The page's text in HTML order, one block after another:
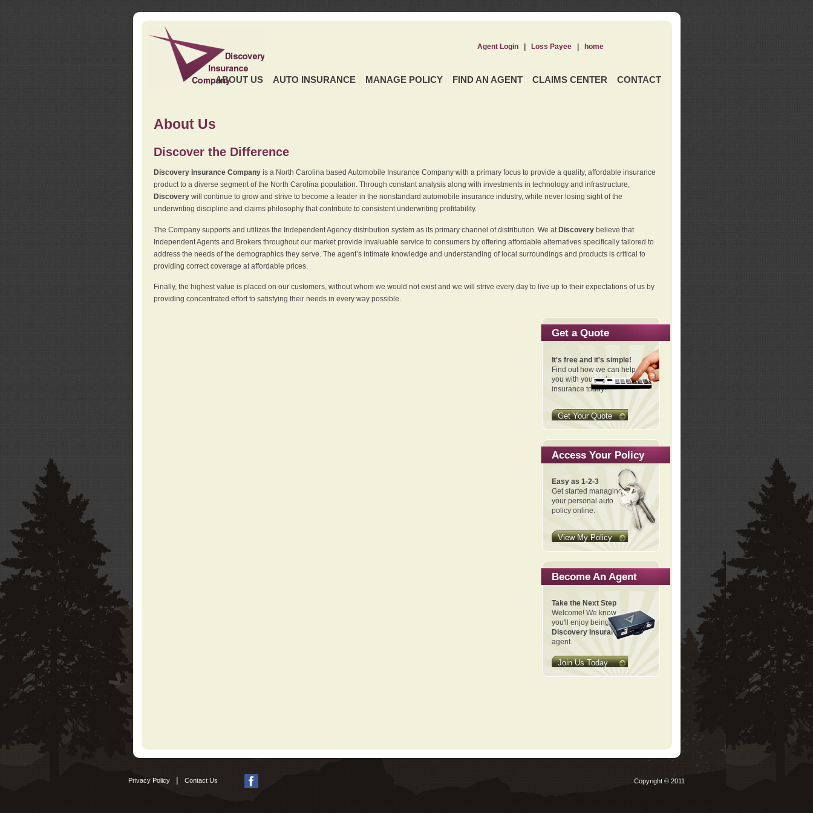
ABOUT US AUTO INSURANCE MANAGE POLICY FIND AN AGENT CLAIMS CENTER CONTACT
Agent Login| Loss Payee| home
About Us
Discover the Difference
Discovery Insurance Companyis a North Carolina based Automobile Insurance Company with a primary focus to provide a quality, affordable insurance
product to a diverse segment of the North Carolina population. Through constant analysis along with investments in technology and infrastructure,
Discoverywill continue to grow and strive to become a leader in the nonstandard automobile insurance industry, while never losing sight of the
underwriting discipline and claims philosophy that contribute to consistent underwriting profitability.
The Company supports and utilizes the Independent Agency distribution system as its primary channel of distribution. We at Discoverybelieve that
Independent Agents and Brokers throughout our market provide invaluable service to consumers by offering affordable alternatives specifically tailored to
address the needs of the demographics they serve. The agent’s intimate knowledge and understanding of local surroundings and products is critical to
providing correct coverage at affordable prices.
Finally, the highest value is placed on our customers, without whom we would not exist and we will strive every day to live up to their expectations of us by
providing concentrated effort to satisfying their needs in every way possible.
Get a Quote
It's free and it's simple!
Find out how we can help
you with your auto
insurance today!
Get Your Quote
Access Your Policy
Easy as 1-2-3
Get started managing
your personal auto
policy online.
View My Policy
Become An Agent
Take the Next Step
Welcome! We know
you'll enjoy being a
Discovery Insurance
agent.
Join Us Today
Privacy Policy | Contact Us Copyright © 2011